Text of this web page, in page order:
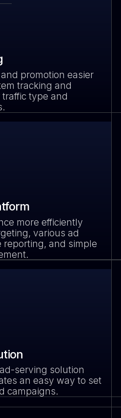
promotion easier
tracking and
type and
more efficiently
various ad
and simple
serving solution
an easy way to set
campaigns.